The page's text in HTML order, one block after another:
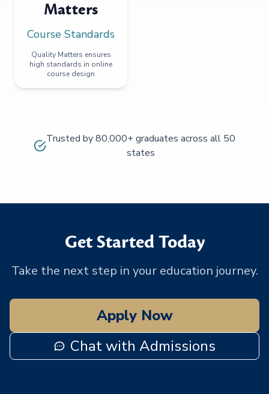
Matters
Course Standards
Quality Matters ensures
high standards in online
course design
Trusted by 80,000+ graduates across all 50
states
Get Started Today
Take the next step in your education journey.
Apply Now
Chat with Admissions